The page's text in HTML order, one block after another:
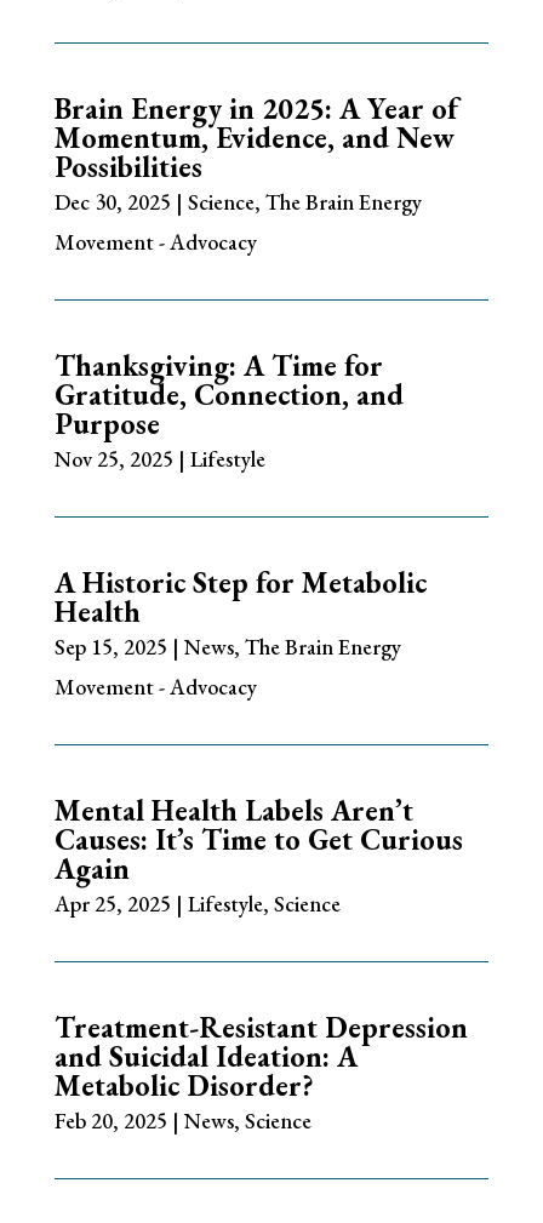
Brain Energy in 2025: A Year of
Momentum, Evidence, and New
Possibilities
Dec 30, 2025 | Science, The Brain Energy
Movement - Advocacy
Thanksgiving: A Time for
Gratitude, Connection, and
Purpose
Nov 25, 2025 | Lifestyle
A Historic Step for Metabolic
Health
Sep 15, 2025 | News, The Brain Energy
Movement - Advocacy
Mental Health Labels Aren’t
Causes: It’s Time to Get Curious
Again
Apr 25, 2025 | Lifestyle, Science
Treatment-Resistant Depression
and Suicidal Ideation: A
Metabolic Disorder?
Feb 20, 2025 | News, Science